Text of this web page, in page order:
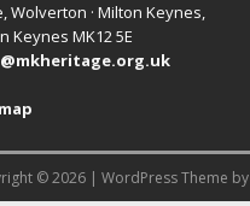
Wolverton · Milton Keynes,
Keynes MK12 5E
© 2026 | WordPress Theme by